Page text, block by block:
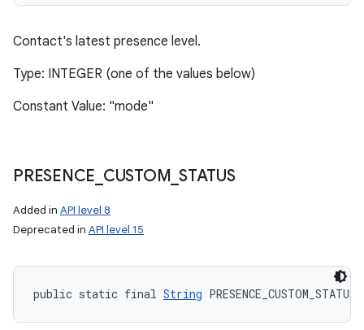
Contact's latest presence level.
Type: INTEGER (one of the values below)
Constant Value: "mode"
PRESENCE CUSTOM STATUS
Added in API level 8
Deprecated in API level 15
public static final String PRESENCE_CUSTOM_STATUS